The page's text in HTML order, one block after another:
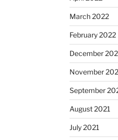
March 2022
February 2022
December
November
September
August 2021
July 2021